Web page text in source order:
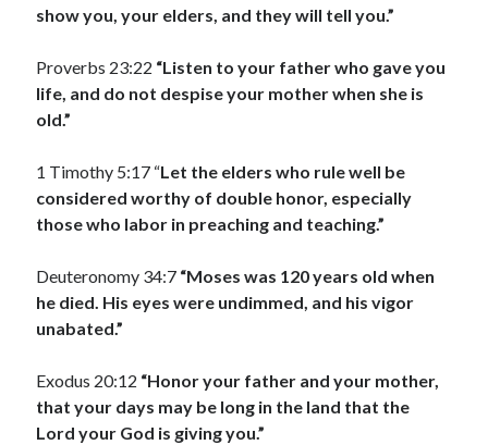
show you, your elders, and they will tell you.”
Proverbs 23:22 “Listen to your father who gave you
life, and do not despise your mother when she is
old.”
1 Timothy 5:17 “Let the elders who rule well be
considered worthy of double honor, especially
those who labor in preaching and teaching.”
Deuteronomy 34:7 “Moses was 120 years old when
he died. His eyes were undimmed, and his vigor
unabated.”
Exodus 20:12 “Honor your father and your mother,
that your days may be long in the land that the
Lord your God is giving you.”